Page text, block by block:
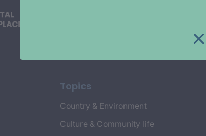
Topics
Country & Environment
Culture & Community life